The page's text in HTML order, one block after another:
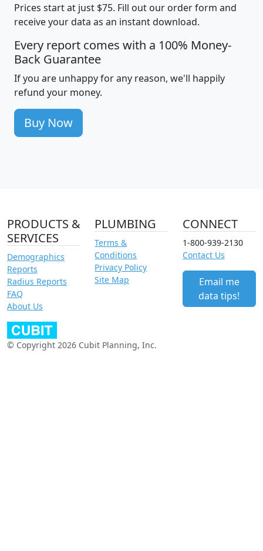
Prices start at just $75. Fill out our order form and
receive your data as an instant download.
Every report comes with a 100% Money-
Back Guarantee
If you are unhappy for any reason, we'll happily
refund your money.
Buy Now
PRODUCTS &
SERVICES
Demographics
Reports
Radius Reports
FAQ
About Us
PLUMBING
Terms &
Conditions
Privacy Policy
Site Map
CONNECT
1-800-939-2130
Contact Us
Email me
data tips!
© Copyright 2026 Cubit Planning, Inc.